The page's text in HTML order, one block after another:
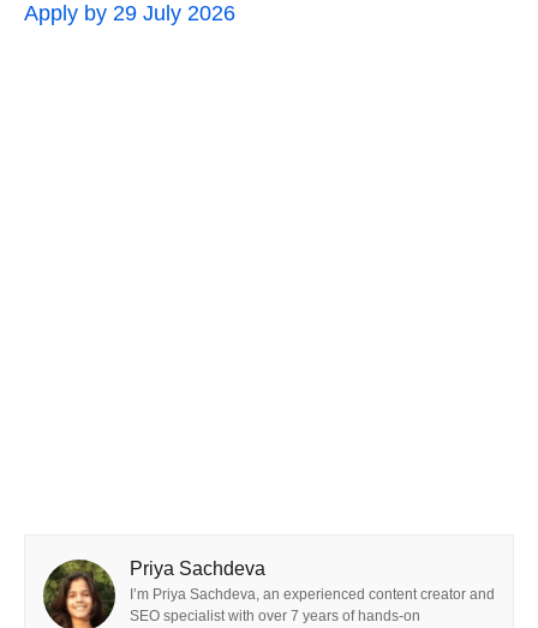
Apply by 29 July 2026
Priya Sachdeva
I’m Priya Sachdeva, an experienced content creator and
SEO specialist with over 7 years of hands-on